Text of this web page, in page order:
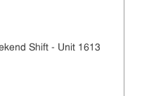
Shift - Unit 1613